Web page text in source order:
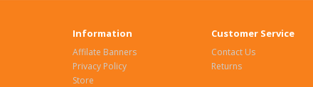
Information
Affilate Banners
Privacy Policy
Store
Customer Service
Contact Us
Returns